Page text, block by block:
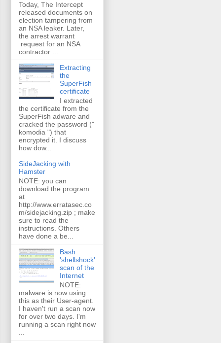
Today, The Intercept
released documents on
election tampering from
an NSA leaker. Later,
the arrest warrant
request for an NSA
contractor ...
Extracting
the
SuperFish
certificate
I extracted
the certificate from the
SuperFish adware and
cracked the password ("
komodia ") that
encrypted it. I discuss
how dow...
SideJacking with
Hamster
NOTE: you can
download the program
at
http://www.erratasec.co
m/sidejacking.zip ; make
sure to read the
instructions. Others
have done a be...
Bash
'shellshock'
scan of the
Internet
NOTE:
malware is now using
this as their User-agent.
I haven't run a scan now
for over two days. I'm
running a scan right now